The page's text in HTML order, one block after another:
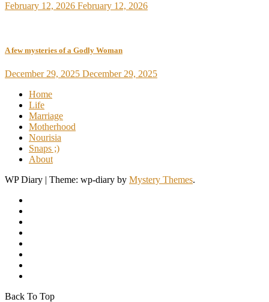
February 12, 2026 February 12, 2026
A few mysteries of a Godly Woman
December 29, 2025 December 29, 2025
Home
Life
Marriage
Motherhood
Nourisia
Snaps ;)
About
WP Diary | Theme: wp-diary by Mystery Themes.
Back To Top